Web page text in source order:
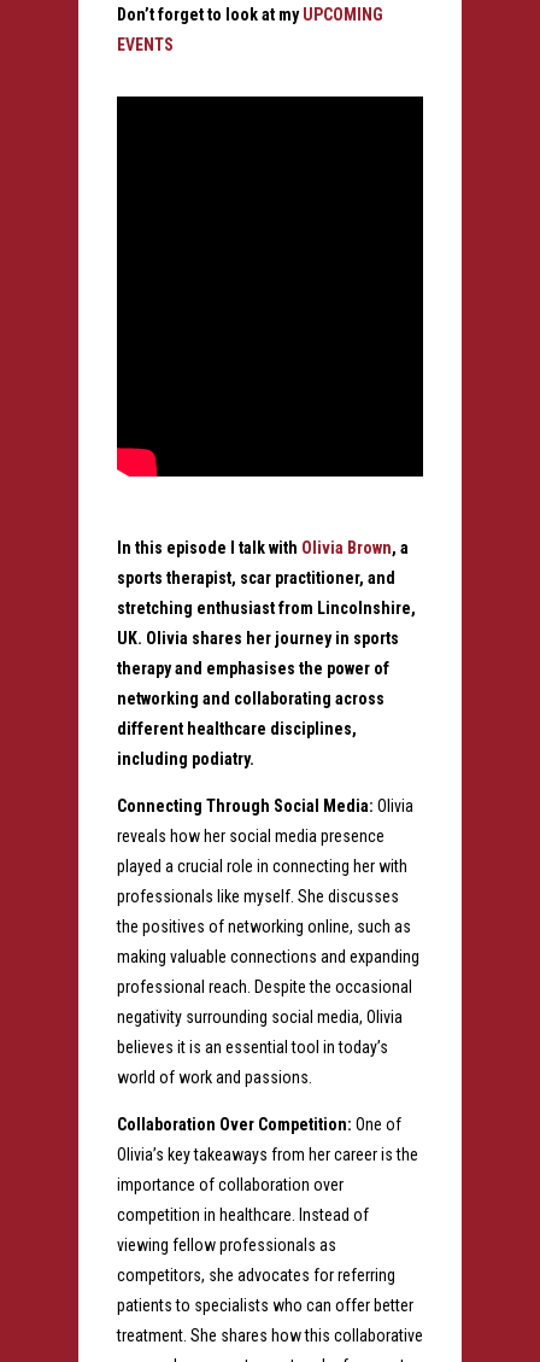
Don’t forget to look at myUPCOMING
EVENTS
In this episode I talk with Olivia Brown, a
sports therapist, scar practitioner, and
stretching enthusiast from Lincolnshire,
UK. Olivia shares her journey in sports
therapy and emphasises the power of
networking and collaborating across
different healthcare disciplines,
including podiatry.
Connecting Through Social Media: Olivia
reveals how her social media presence
played a crucial role in connecting her with
professionals like myself. She discusses
the positives of networking online, such as
making valuable connections and expanding
professional reach. Despite the occasional
negativity surrounding social media, Olivia
believes it is an essential tool in today’s
world of work and passions.
Collaboration Over Competition: One of
Olivia’s key takeaways from her career is the
importance of collaboration over
competition in healthcare. Instead of
viewing fellow professionals as
competitors, she advocates for referring
patients to specialists who can offer better
treatment. She shares how this collaborative